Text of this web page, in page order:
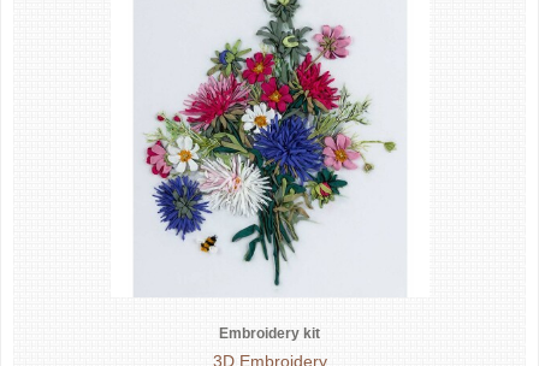
Embroidery kit
3D Embroidery